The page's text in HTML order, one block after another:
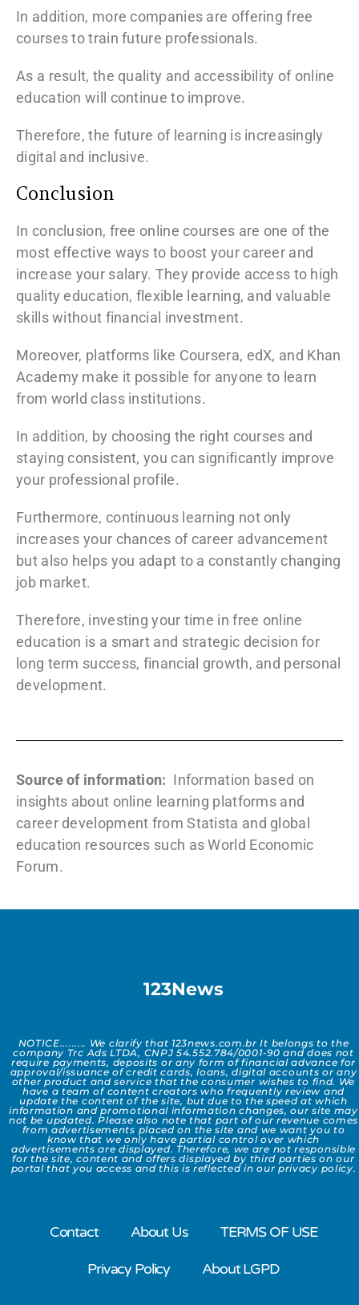
In addition, more companies are offering free
courses to train future professionals.
As a result, the quality and accessibility of online
education will continue to improve.
Therefore, the future of learning is increasingly
digital and inclusive.
Conclusion
In conclusion, free online courses are one of the
most effective ways to boost your career and
increase your salary. They provide access to high
quality education, flexible learning, and valuable
skills without financial investment.
Moreover, platforms like Coursera, edX, and Khan
Academy make it possible for anyone to learn
from world class institutions.
In addition, by choosing the right courses and
staying consistent, you can significantly improve
your professional profile.
Furthermore, continuous learning not only
increases your chances of career advancement
but also helps you adapt to a constantly changing
job market.
Therefore, investing your time in free online
education is a smart and strategic decision for
long term success, financial growth, and personal
development.
Source of information: Information based on
insights about online learning platforms and
career development fromStatista and global
education resources such asWorld Economic
Forum.
123News
NOTICE......... We clarify that 123news.com.br It belongs to the
company Trc Ads LTDA, CNPJ 54.552.784/0001-90 and does not
require payments, deposits or any form of financial advance for
approval/issuance of credit cards, loans, digital accounts or any
other product and service that the consumer wishes to find. We
have a team of content creators who frequently review and
update the content of the site, but due to the speed at which
information and promotional information changes, our site may
not be updated. Please also note that part of our revenue comes
from advertisements placed on the site and we want you to
know that we only have partial control over which
advertisements are displayed. Therefore, we are not responsible
for the site, content and offers displayed by third parties on our
portal that you access and this is reflected in our privacy policy.
Contact About Us TERMS OF USE
Privacy Policy About LGPD